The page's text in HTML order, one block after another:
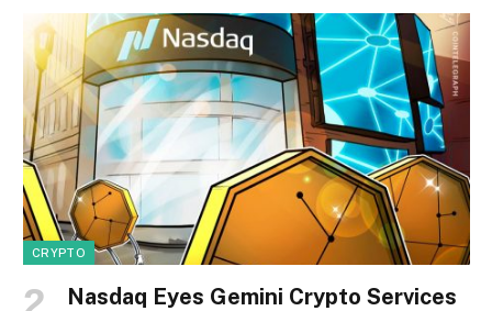
CRYPTO
Nasdaq Eyes Gemini Crypto Services